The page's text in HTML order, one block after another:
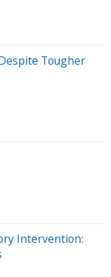
Tougher
Intervention: